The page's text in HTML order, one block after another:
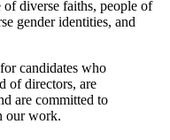
diverse faiths, people of
gender identities, and
candidates who
of directors, are
are committed to
our work.